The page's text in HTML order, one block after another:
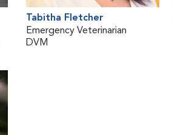
Tabitha Fletcher
Emergency Veterinarian
DVM